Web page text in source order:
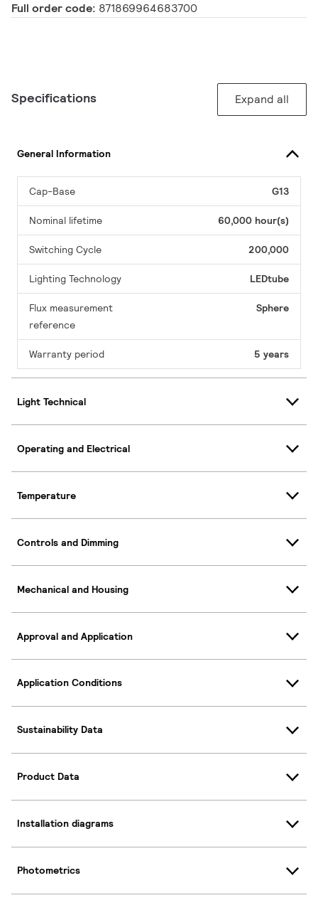
Full order code: 871869964683700
Specifications Expand all
General Information
Cap-Base G13
Nominal lifetime 60,000 hour(s)
Switching Cycle 200,000
Lighting Technology LEDtube
Flux measurement
reference
Sphere
Warranty period 5 years
Light Technical
Operating and Electrical
Temperature
Controls and Dimming
Mechanical and Housing
Approval and Application
Application Conditions
Sustainability Data
Product Data
Installation diagrams
Photometrics